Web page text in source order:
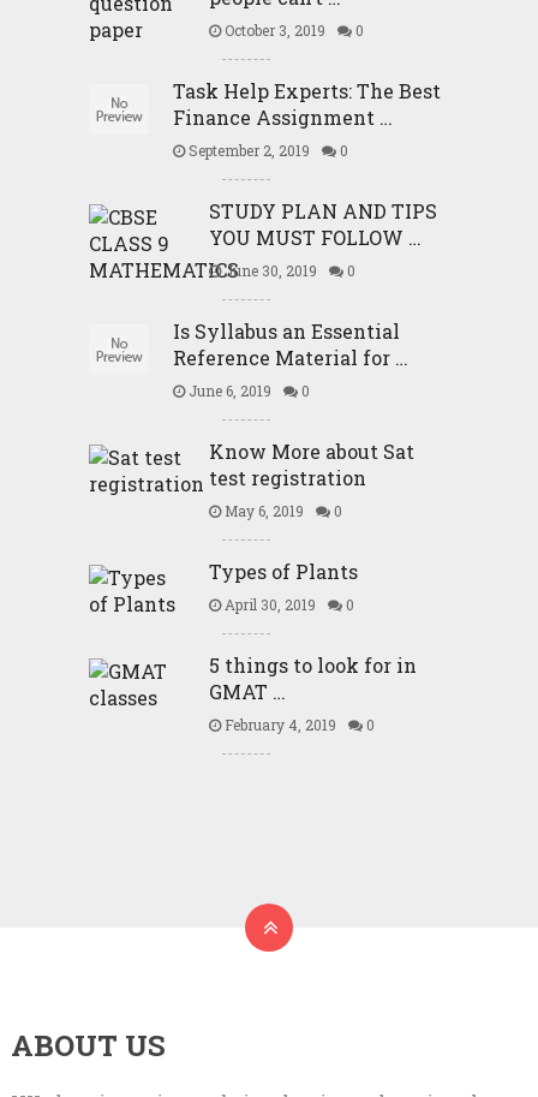
October 3, 2019 0
Task Help Experts: The Best
Finance Assignment …
September 2, 2019 0
STUDY PLAN AND TIPS
YOU MUST FOLLOW …
June 30, 2019 0
Is Syllabus an Essential
Reference Material for …
June 6, 2019 0
Know More about Sat
test registration
May 6, 2019 0
Types of Plants
April 30, 2019 0
5 things to look for in
GMAT …
February 4, 2019 0
ABOUT US